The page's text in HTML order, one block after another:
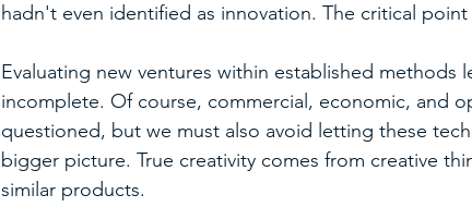
hadn't even identified as innovation. The critical point
Evaluating new ventures within established methods
incomplete. Of course, commercial, economic, and
questioned, but we must also avoid letting these
bigger picture. True creativity comes from creative
similar products.